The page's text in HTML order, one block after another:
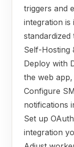
triggers and
integration is
standardized
Self-Hosting
Deploy with
the web
Configure
notifications
Set up
integration